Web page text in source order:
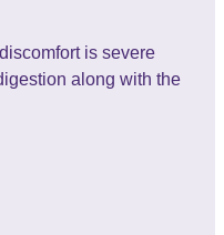
is severe
along with the